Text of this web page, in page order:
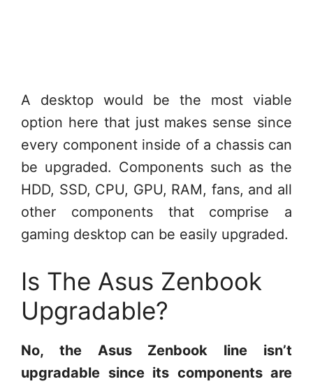
A desktop would be the most viable
option here that just makes sense since
every component inside of a chassis can
be upgraded. Components such as the
HDD, SSD, CPU, GPU, RAM, fans, and all
other components that comprise a
gaming desktop can be easily upgraded.
Is The Asus Zenbook
Upgradable?
No, the Asus Zenbook line isn’t
upgradable since its components are